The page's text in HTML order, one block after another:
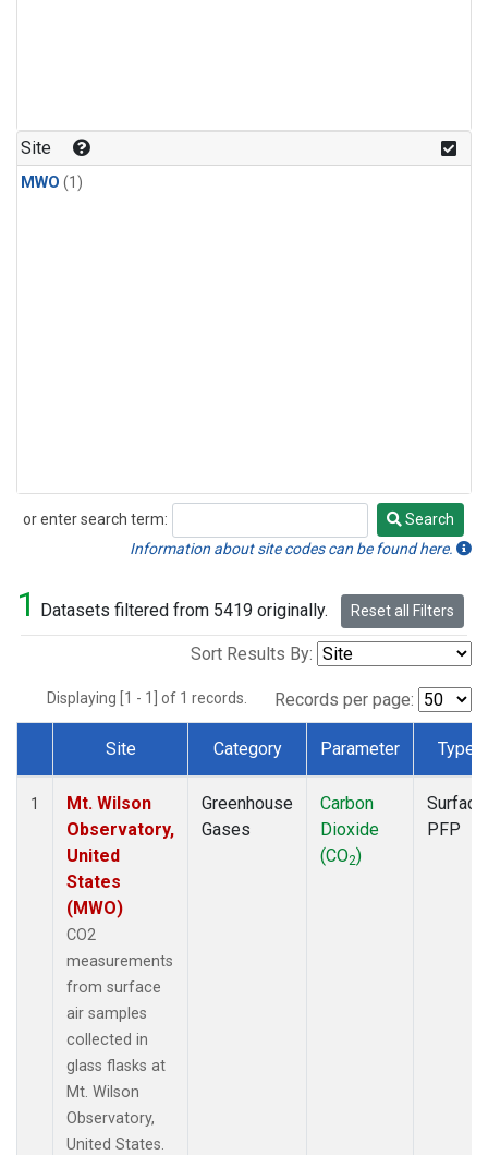
Site
MWO (1)
or enter search term:
Search
Search
Information about site codes can be found here.
1 Datasets filtered from 5419 originally. Reset all Filters
Sort Results By:
Displaying [1 - 1] of 1 records. Records per page:
Dataset Number
Site Category Parameter Type
1
Mt. Wilson
Observatory,
United
States
(MWO)
CO2
measurements
from surface
air samples
collected in
glass flasks at
Mt. Wilson
Observatory,
United States.
Greenhouse
Gases
Carbon
Dioxide
(CO2)
Surface
PFP